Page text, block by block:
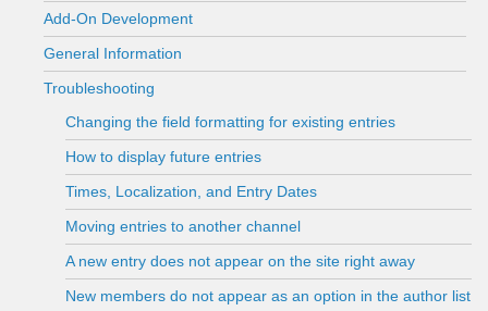
Add-On Development
General Information
Troubleshooting
Changing the field formatting for existing entries
How to display future entries
Times, Localization, and Entry Dates
Moving entries to another channel
A new entry does not appear on the site right away
New members do not appear as an option in the author list